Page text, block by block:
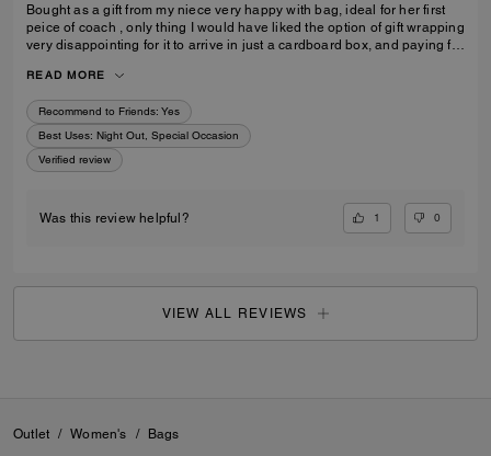
Bought as a gift from my niece very happy with bag, ideal for her first
peice of coach , only thing I would have liked the option of gift wrapping
very disappointing for it to arrive in just a cardboard box, and paying for
birthday I’d no update on tracking etc
READ MORE
Recommend to Friends: Yes
Best Uses: Night Out, Special Occasion
Verified review
Was this review helpful? 1 0
VIEW ALL REVIEWS
Outlet / Women's / Bags